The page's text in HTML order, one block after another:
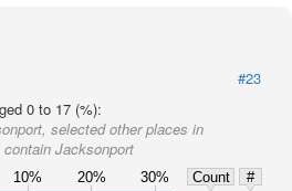
#23
0 to 17 (%):
selected other places in
Jacksonport
10% 20% 30% Count
#